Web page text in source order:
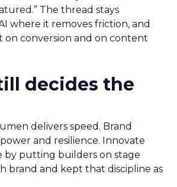
The thread stays
where it removes friction, and
on conversion and on content
decides the
delivers speed. Brand
and resilience. Innovate
by putting builders on stage
brand and kept that discipline as